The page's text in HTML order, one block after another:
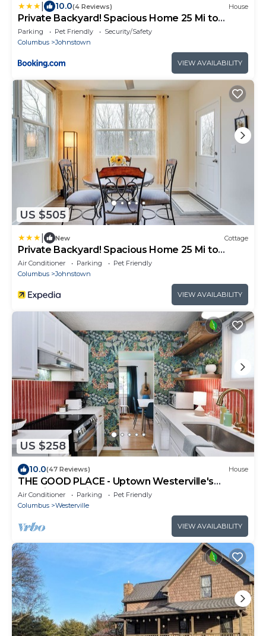
10.0(4 Reviews) House
Private Backyard! Spacious Home 25 Mi to
Columbus
Parking Pet Friendly
Security/Safety
Columbus
Johnstown
VIEW AVAILABILITY
US $505
New Cottage
Private Backyard! Spacious Home 25 Mi to
Columbus
Air Conditioner Parking
Pet Friendly
Columbus
Johnstown
VIEW AVAILABILITY
US $258
10.0(47 Reviews) House
THE GOOD PLACE - Uptown Westerville's
Premier Vacation Home - Colorful & Cozy
Air Conditioner Parking
Pet Friendly
Columbus
Westerville
VIEW AVAILABILITY